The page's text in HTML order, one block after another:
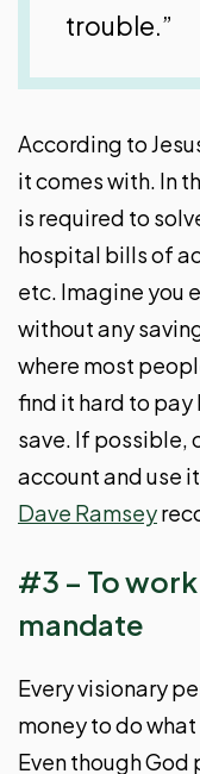
trouble.”
According to
it comes with. In
is required to
hospital bills of
etc. Imagine you
without any
where most
find it hard to pay
save. If possible,
account and use
Dave Ramsey
#3 – To
mandate
Every visionary
money to do
Even though